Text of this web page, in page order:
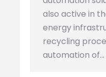
also active in
energy
recycling
automation of…